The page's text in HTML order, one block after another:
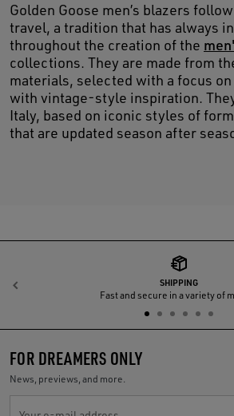
Golden Goose men’s blazers
travel, a tradition that has always
throughout the creation of the
collections. They are made from
materials, selected with a focus
with vintage-style inspiration.
Italy, based on iconic styles of
that are updated season after
SHIPPING
Fast and secure in a variety of
Previous
FOR DREAMERS ONLY
News, previews, and more.